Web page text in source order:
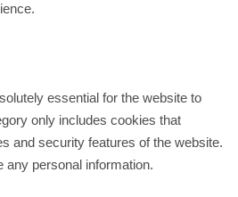
essential for the website to
only includes cookies that
and security features of the website.
any personal information.